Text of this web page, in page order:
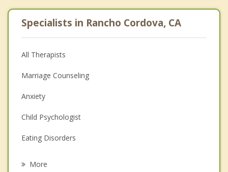
Specialists in Rancho Cordova, CA
All Therapists
Marriage Counseling
Anxiety
Child Psychologist
Eating Disorders
More